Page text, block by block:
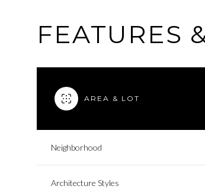
FEATURES
AREA & LOT
Neighborhood
Architecture Styles
09 10